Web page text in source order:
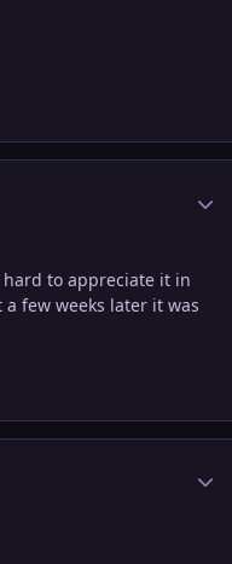
to appreciate it in
few weeks later it was